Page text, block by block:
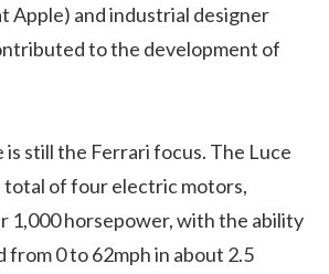
Apple) and industrial designer
to the development of
still the Ferrari focus. The Luce
total of four electric motors,
1,000 horsepower, with the ability
from 0 to 62mph in about 2.5